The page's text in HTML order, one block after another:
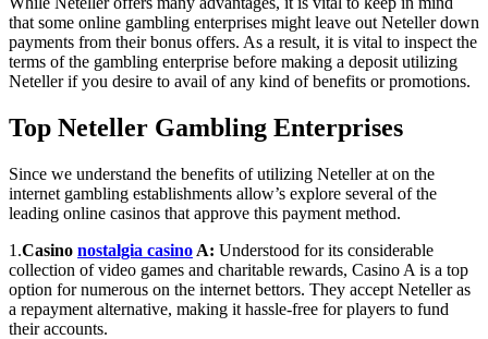
that some online gambling enterprises might leave out Neteller down
payments from their bonus offers. As a result, it is vital to inspect the
terms of the gambling enterprise before making a deposit utilizing
Neteller if you desire to avail of any kind of benefits or promotions.
Top Neteller Gambling Enterprises
Since we understand the benefits of utilizing Neteller at on the
internet gambling establishments allow’s explore several of the
leading online casinos that approve this payment method.
1.Casino nostalgia casino A: Understood for its considerable
collection of video games and charitable rewards, Casino A is a top
option for numerous on the internet bettors. They accept Neteller as
a repayment alternative, making it hassle-free for players to fund
their accounts.